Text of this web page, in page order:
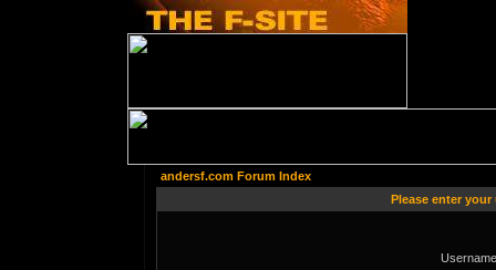
andersf.com Forum Index
Please enter